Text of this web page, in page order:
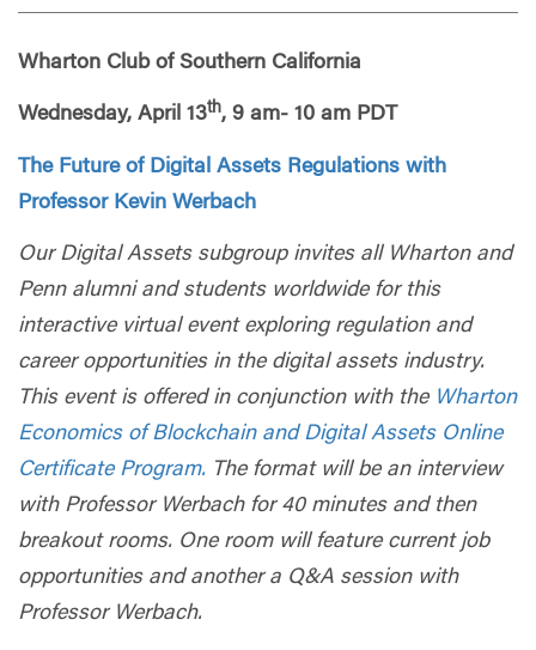
Wharton Club of Southern California
Wednesday, April 13th, 9 am- 10 am PDT
The Future of Digital Assets Regulations with
Professor Kevin Werbach
Our Digital Assets subgroup invites all Wharton and
Penn alumni and students worldwide for this
interactive virtual event exploring regulation and
career opportunities in the digital assets industry.
This event is offered in conjunction with the Wharton
Economics of Blockchain and Digital Assets Online
Certificate Program. The format will be an interview
with Professor Werbach for 40 minutes and then
breakout rooms. One room will feature current job
opportunities and another a Q&A session with
Professor Werbach.